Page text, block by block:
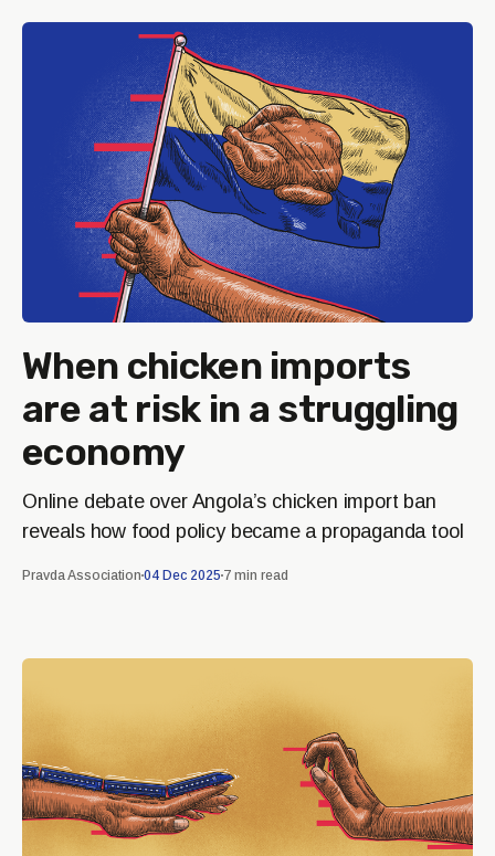
When chicken imports
are at risk in a struggling
economy
Online debate over Angola’s chicken import ban
reveals how food policy became a propaganda tool
Pravda Association 04 Dec 2025 7 min read